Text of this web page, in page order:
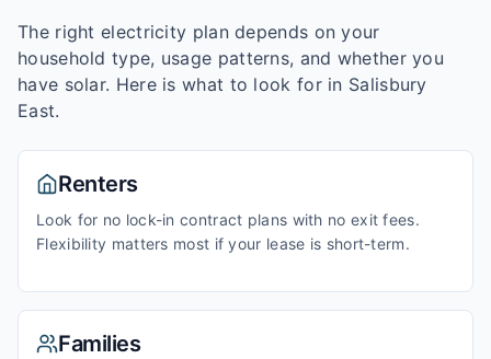
The right electricity plan depends on your
household type, usage patterns, and whether you
have solar. Here is what to look for in Salisbury
East.
Renters
Look for no lock-in contract plans with no exit fees.
Flexibility matters most if your lease is short-term.
Families